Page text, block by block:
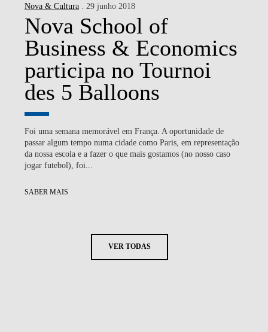
Nova & Cultura . 29 junho 2018
Nova School of
Business & Economics
participa no Tournoi
des 5 Balloons
Foi uma semana memorável em França. A oportunidade de
passar algum tempo numa cidade como Paris, em representação
da nossa escola e a fazer o que mais gostamos (no nosso caso
jogar futebol), foi...
SABER MAIS
VER TODAS